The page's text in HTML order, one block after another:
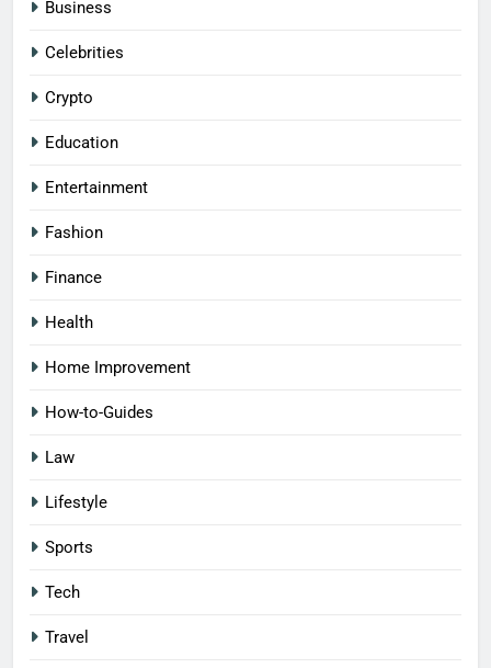
Business
Celebrities
Crypto
Education
Entertainment
Fashion
Finance
Health
Home Improvement
How-to-Guides
Law
Lifestyle
Sports
Tech
Travel